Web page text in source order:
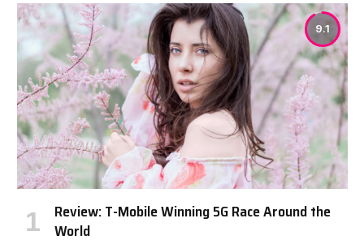
9.1
Review: T-Mobile Winning 5G Race Around the
World